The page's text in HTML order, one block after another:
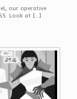
our operative
Look at […]